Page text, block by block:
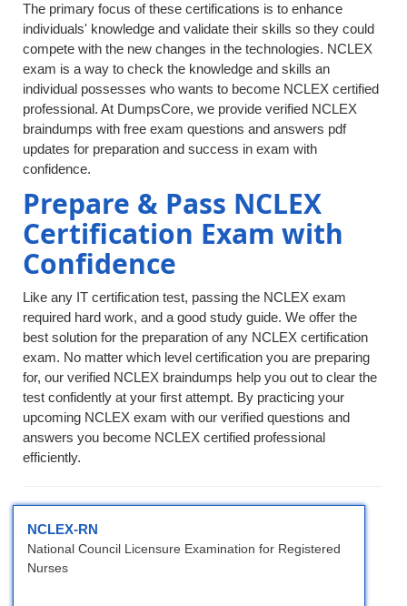
The primary focus of these certifications is to enhance
individuals' knowledge and validate their skills so they could
compete with the new changes in the technologies. NCLEX
exam is a way to check the knowledge and skills an
individual possesses who wants to become NCLEX certified
professional. At DumpsCore, we provide verified NCLEX
braindumps with free exam questions and answers pdf
updates for preparation and success in exam with
confidence.
Prepare & Pass NCLEX
Certification Exam with
Confidence
Like any IT certification test, passing the NCLEX exam
required hard work, and a good study guide. We offer the
best solution for the preparation of any NCLEX certification
exam. No matter which level certification you are preparing
for, our verified NCLEX braindumps help you out to clear the
test confidently at your first attempt. By practicing your
upcoming NCLEX exam with our verified questions and
answers you become NCLEX certified professional
efficiently.
NCLEX-RN
National Council Licensure Examination for Registered
Nurses